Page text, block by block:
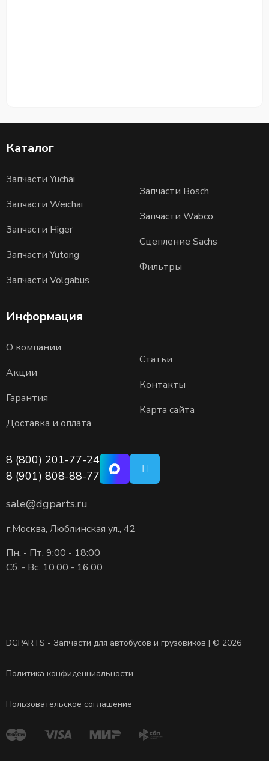
Каталог
Запчасти Yuchai
Запчасти Weichai
Запчасти Higer
Запчасти Yutong
Запчасти Volgabus
Запчасти Bosch
Запчасти Wabco
Сцепление Sachs
Фильтры
Информация
О компании
Акции
Гарантия
Доставка и оплата
Статьи
Контакты
Карта сайта
8 (800) 201-77-24
8 (901) 808-88-77
sale@dgparts.ru
г.Москва, Люблинская ул., 42
Пн. - Пт. 9:00 - 18:00
Сб. - Вс. 10:00 - 16:00
DGPARTS - Запчасти для автобусов и грузовиков | © 2026
Политика конфиденциальности
Пользовательское соглашение